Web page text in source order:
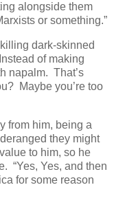
alongside them
or something.”
dark-skinned
of making
napalm. That’s
Maybe you’re too
from him, being a
they might
to him, so he
“Yes, Yes, and then
for some reason